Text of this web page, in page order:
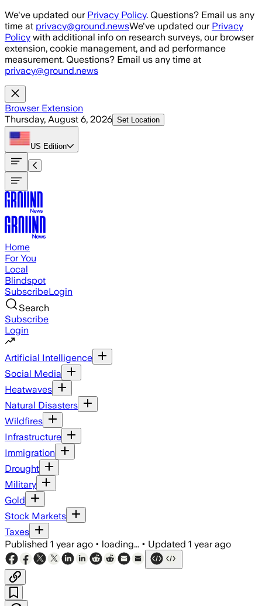
Skip to main content
We've updated our Privacy Policy. Questions? Email us any
time at privacy@ground.newsWe've updated our Privacy
Policy with additional info on research surveys, our browser
extension, cookie management, and ad performance
measurement. Questions? Email us any time at
privacy@ground.news
Browser Extension
Thursday, August 6, 2026 Set Location
US Edition
Home
For You
Local
Blindspot
SubscribeLogin
Search
Subscribe
Login
Artificial Intelligence
Social Media
Heatwaves
Natural Disasters
Wildfires
Infrastructure
Immigration
Drought
Military
Gold
Stock Markets
Taxes
Published 1 year ago • loading... • Updated 1 year ago